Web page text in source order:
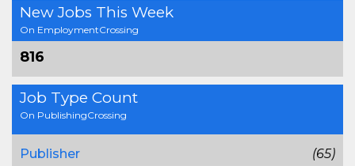
New Jobs This Week
On EmploymentCrossing
816
Job Type Count
On PublishingCrossing
Publisher
(65)